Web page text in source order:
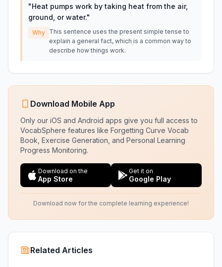
"Heat pumps work by taking heat from the air,
ground, or water."
Why This sentence uses the present simple tense to
explain a general fact, which is a common way to
describe how things work.
Download Mobile App
Only our iOS and Android apps give you full access to
VocabSphere features like Forgetting Curve Vocab
Book, Exercise Generation, and Personal Learning
Progress Monitoring.
Download on the
App Store
Get it on
Google Play
Download now for the complete learning experience!
Related Articles